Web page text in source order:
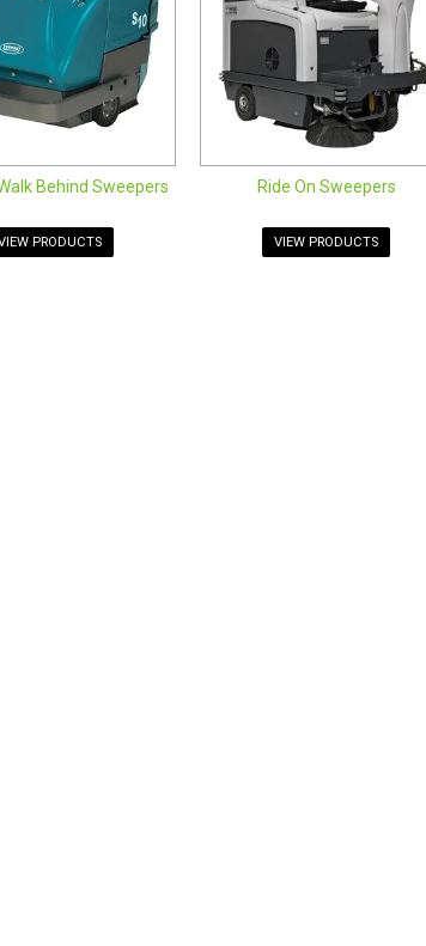
behind sweepers below.
Walk Behind Sweepers
Sweepers
Walk Behind Sweepers
Behind Sweepers
PRODUCTS
Ride On Sweepers
VIEW PRODUCTS